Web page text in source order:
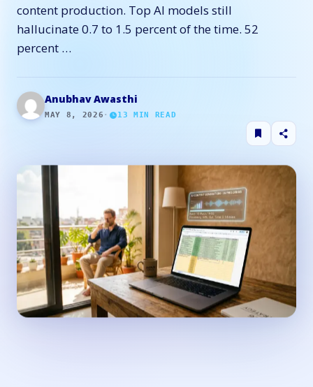
content production. Top AI models still
hallucinate 0.7 to 1.5 percent of the time. 52
percent …
Anubhav Awasthi
MAY 8, 2026 · 13 MIN READ